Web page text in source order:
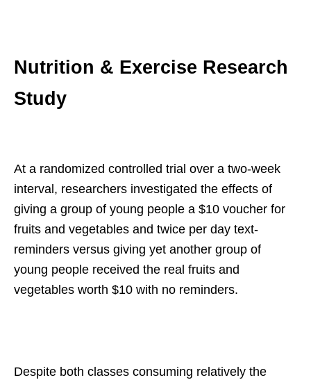
Nutrition & Exercise Research
Study
At a randomized controlled trial over a two-week
interval, researchers investigated the effects of
giving a group of young people a $10 voucher for
fruits and vegetables and twice per day text-
reminders versus giving yet another group of
young people received the real fruits and
vegetables worth $10 with no reminders.
Despite both classes consuming relatively the